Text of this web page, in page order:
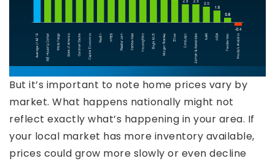
But it’s important to note home prices vary by
market. What happens nationally might not
reflect exactly what’s happening in your area. If
your local market has more inventory available,
prices could grow more slowly or even decline